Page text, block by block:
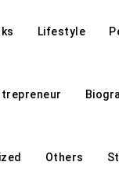
Lifestyle
Others